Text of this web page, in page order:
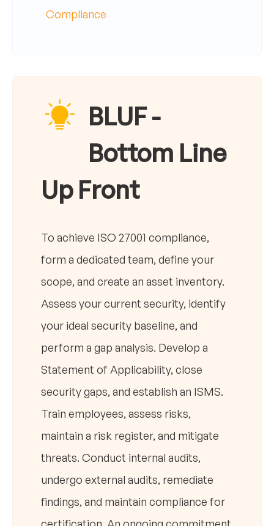
Compliance
BLUF -
Bottom Line
Up Front
To achieve ISO 27001 compliance,
form a dedicated team, define your
scope, and create an asset inventory.
Assess your current security, identify
your ideal security baseline, and
perform a gap analysis. Develop a
Statement of Applicability, close
security gaps, and establish an ISMS.
Train employees, assess risks,
maintain a risk register, and mitigate
threats. Conduct internal audits,
undergo external audits, remediate
findings, and maintain compliance for